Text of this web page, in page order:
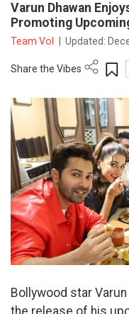
Varun Dhawan
Promoting
Team VoI Updated:
Share the Vibes
Bollywood star
the release of his